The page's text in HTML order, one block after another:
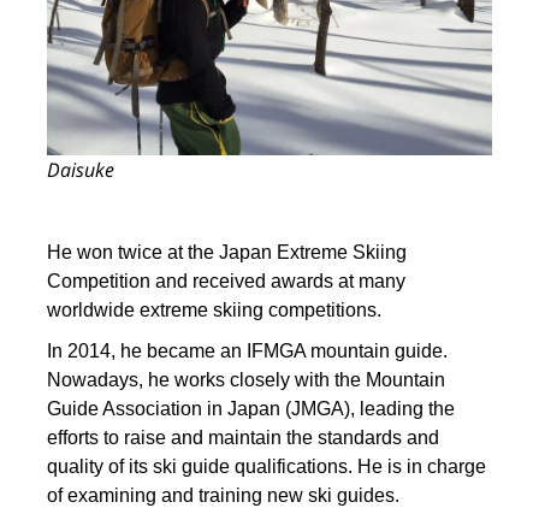
Daisuke
He won twice at the Japan Extreme Skiing
Competition and received awards at many
worldwide extreme skiing competitions.
In 2014, he became an IFMGA mountain guide.
Nowadays, he works closely with the Mountain
Guide Association in Japan (JMGA), leading the
efforts to raise and maintain the standards and
quality of its ski guide qualifications. He is in charge
of examining and training new ski guides.